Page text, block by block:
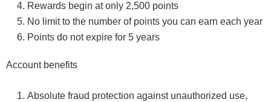
Rewards begin at only 2,500 points
No limit to the number of points you can earn each year
Points do not expire for 5 years
Account benefits
Absolute fraud protection against unauthorized use,